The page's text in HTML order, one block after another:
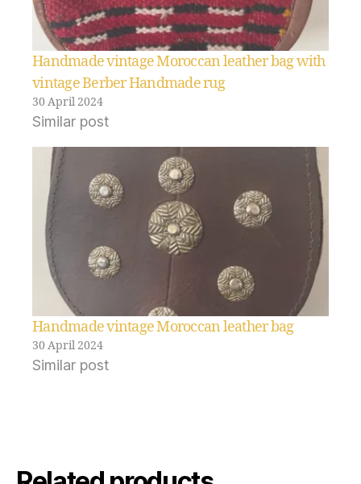
Handmade vintage Moroccan leather bag with
vintage Berber Handmade rug
30 April 2024
Similar post
Handmade vintage Moroccan leather bag
30 April 2024
Similar post